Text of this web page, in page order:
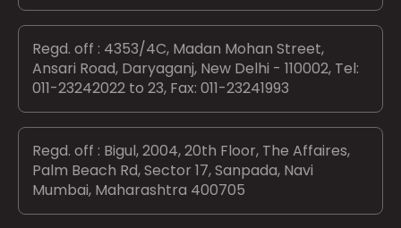
Regd. off : 4353/4C, Madan Mohan Street,
Ansari Road, Daryaganj, New Delhi - 110002, Tel:
011-23242022 to 23, Fax: 011-23241993
Regd. off : Bigul, 2004, 20th Floor, The Affaires,
Palm Beach Rd, Sector 17, Sanpada, Navi
Mumbai, Maharashtra 400705